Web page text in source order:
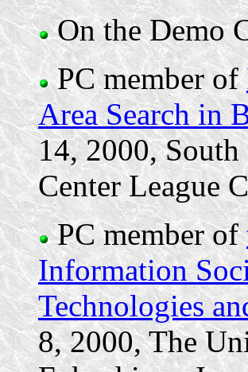
On the Demo
PC member of
Area Search in
14, 2000, South
Center League
PC member of
Information
Technologies
8, 2000, The